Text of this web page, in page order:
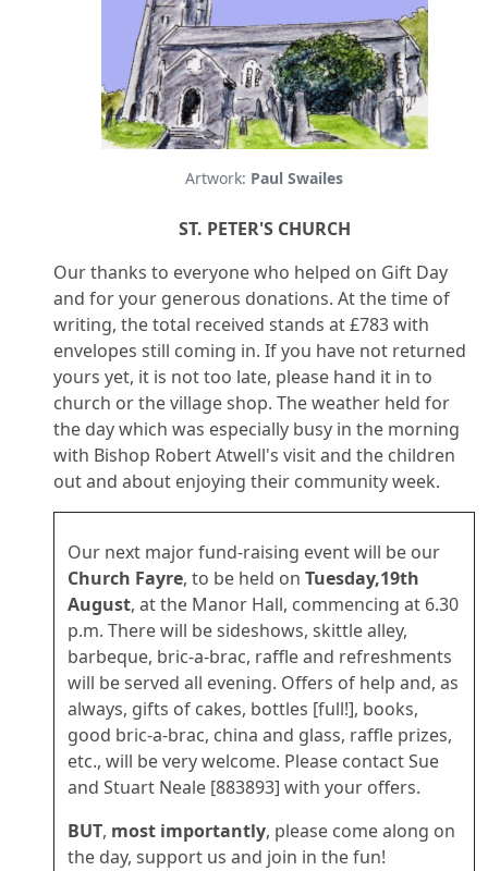
Artwork: Paul Swailes
ST. PETER'S CHURCH
Our thanks to everyone who helped on Gift Day
and for your generous donations. At the time of
writing, the total received stands at £783 with
envelopes still coming in. If you have not returned
yours yet, it is not too late, please hand it in to
church or the village shop. The weather held for
the day which was especially busy in the morning
with Bishop Robert Atwell's visit and the children
out and about enjoying their community week.
Our next major fund-raising event will be our
Church Fayre, to be held on Tuesday,19th
August, at the Manor Hall, commencing at 6.30
p.m. There will be sideshows, skittle alley,
barbeque, bric-a-brac, raffle and refreshments
will be served all evening. Offers of help and, as
always, gifts of cakes, bottles [full!], books,
good bric-a-brac, china and glass, raffle prizes,
etc., will be very welcome. Please contact Sue
and Stuart Neale [883893] with your offers.
BUT, most importantly, please come along on
the day, support us and join in the fun!